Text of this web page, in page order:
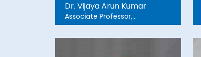
Dr. Vijaya Arun Kumar
Associate Professor,
Founder and Co- Director
Collaborative Associate